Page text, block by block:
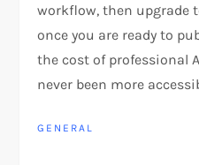
workflow, then upgrade
once you are ready to
the cost of professional
never been more
GENERAL